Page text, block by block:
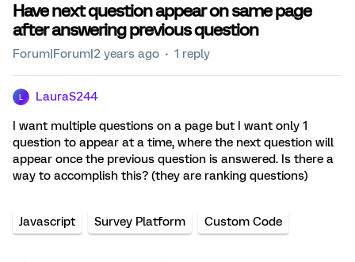
Have next question appear on same page
after answering previous question
Forum|Forum|2 years ago 1 reply
LauraS244
I want multiple questions on a page but I want only 1
question to appear at a time, where the next question will
appear once the previous question is answered. Is there a
way to accomplish this? (they are ranking questions)
Javascript Survey Platform Custom Code